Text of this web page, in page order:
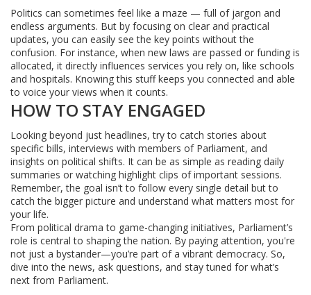
Politics can sometimes feel like a maze — full of jargon and
endless arguments. But by focusing on clear and practical
updates, you can easily see the key points without the
confusion. For instance, when new laws are passed or funding is
allocated, it directly influences services you rely on, like schools
and hospitals. Knowing this stuff keeps you connected and able
to voice your views when it counts.
HOW TO STAY ENGAGED
Looking beyond just headlines, try to catch stories about
specific bills, interviews with members of Parliament, and
insights on political shifts. It can be as simple as reading daily
summaries or watching highlight clips of important sessions.
Remember, the goal isn’t to follow every single detail but to
catch the bigger picture and understand what matters most for
your life.
From political drama to game-changing initiatives, Parliament’s
role is central to shaping the nation. By paying attention, you're
not just a bystander—you’re part of a vibrant democracy. So,
dive into the news, ask questions, and stay tuned for what’s
next from Parliament.